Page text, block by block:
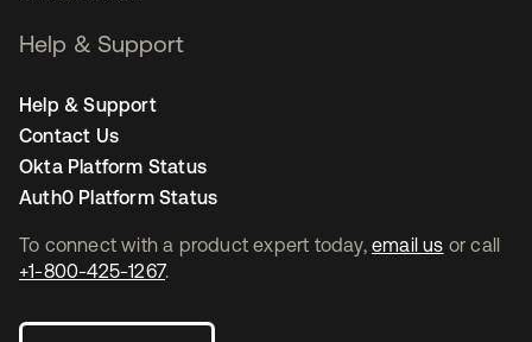
To connect with a product expert today, email us or call
+1-800-425-1267.
Help & Support
Help & Support
Contact Us
Okta Platform Status
Auth0 Platform Status